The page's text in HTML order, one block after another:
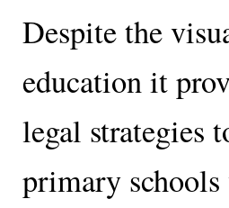
Despite the
education it
legal strategies
primary